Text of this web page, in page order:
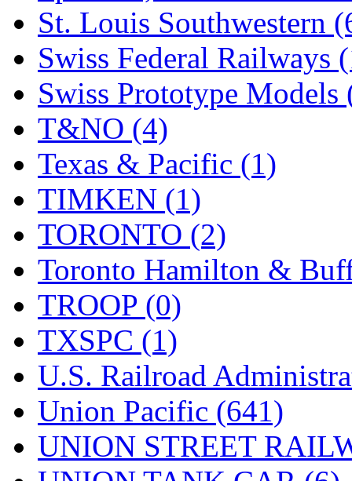
St. Louis Southwestern
Swiss Federal Railways
Swiss Prototype Models
T&NO (4)
Texas & Pacific (1)
TIMKEN (1)
TORONTO (2)
Toronto Hamilton &
TROOP (0)
TXSPC (1)
U.S. Railroad
Union Pacific (641)
UNION STREET